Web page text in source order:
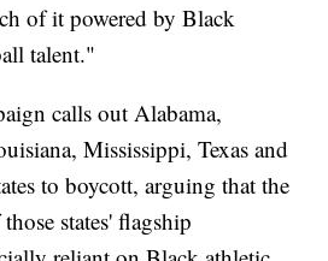
of it powered by Black
talent."
calls out Alabama,
Mississippi, Texas and
to boycott, arguing that the
states' flagship